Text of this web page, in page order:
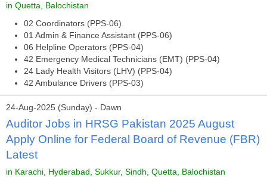
in Quetta, Balochistan
02 Coordinators (PPS-06)
01 Admin & Finance Assistant (PPS-06)
06 Helpline Operators (PPS-04)
42 Emergency Medical Technicians (EMT) (PPS-04)
24 Lady Health Visitors (LHV) (PPS-04)
42 Ambulance Drivers (PPS-03)
24-Aug-2025 (Sunday) - Dawn
Auditor Jobs in HRSG Pakistan 2025 August
Apply Online for Federal Board of Revenue (FBR)
Latest
in Karachi, Hyderabad, Sukkur, Sindh, Quetta, Balochistan